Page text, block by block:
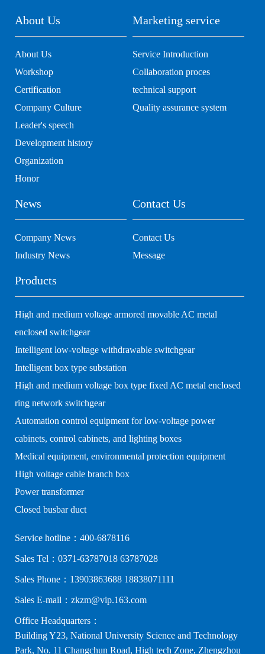
About Us
About Us
Workshop
Certification
Company Culture
Leader's speech
Development history
Organization
Honor
Marketing service
Service Introduction
Collaboration proces
technical support
Quality assurance system
News
Company News
Industry News
Contact Us
Contact Us
Message
Products
High and medium voltage armored movable AC metal
enclosed switchgear
Intelligent low-voltage withdrawable switchgear
Intelligent box type substation
High and medium voltage box type fixed AC metal enclosed
ring network switchgear
Automation control equipment for low-voltage power
cabinets, control cabinets, and lighting boxes
Medical equipment, environmental protection equipment
High voltage cable branch box
Power transformer
Closed busbar duct
Service hotline：400-6878116
Sales Tel：0371-63787018 63787028
Sales Phone：13903863688 18838071111
Sales E-mail：zkzm@vip.163.com
Office Headquarters：
Building Y23, National University Science and Technology
Park, No. 11 Changchun Road, High tech Zone, Zhengzhou